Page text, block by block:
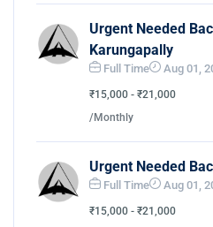
Urgent Needed
Karungapally
Full Time Aug 01,
₹15,000 - ₹21,000
/Monthly
Urgent Needed
Full Time Aug 01,
₹15,000 - ₹21,000